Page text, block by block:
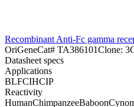
Recombinant Anti-Fc gamma
OriGeneCat# TA386101Clone:
Datasheet specs
Applications
BLFCIHCIP
Reactivity
HumanChimpanzeeBaboon